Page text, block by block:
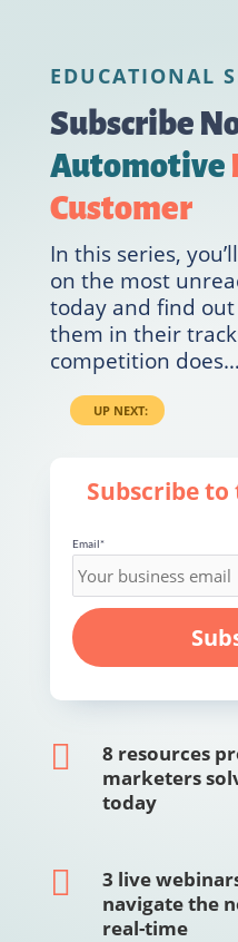
EDUCATIONAL
Subscribe
Automotive
Customer
In this series,
on the most
today and find
them in their
competition does…
UP NEXT:
Subscribe to
Email*

8 resources
marketers
today

3 live
navigate the
real-time